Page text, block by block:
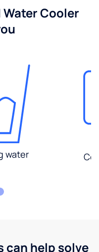
Cooler
water
can help solve